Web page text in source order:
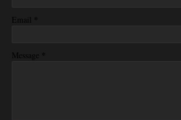
Email *
Message *